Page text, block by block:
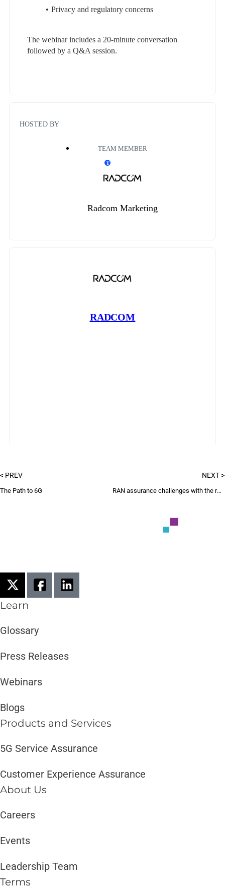
< PREV
The Path to 6G
NEXT >
RAN assurance challenges with the rollout of 5G mmWave
Learn
Glossary
Press Releases
Webinars
Blogs
Products and Services​
5G Service Assurance
Customer Experience Assurance
About Us
Careers
Events
Leadership Team
Terms